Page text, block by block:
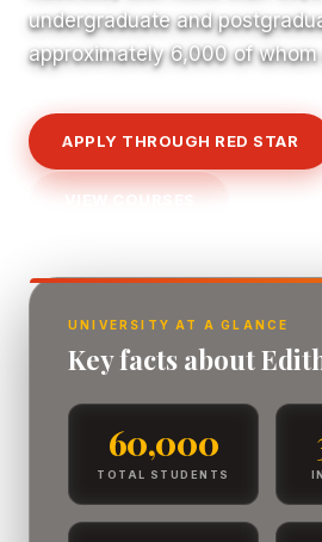
undergraduate and
approximately 6,000 of
APPLY THROUGH RED STAR
VIEW COURSES
UNIVERSITY AT A GLANCE
Key facts about
60,000
TOTAL STUDENTS